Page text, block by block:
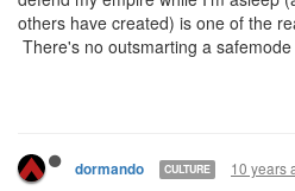
others have created) is one of the
There's no outsmarting a
dormando CULTURE 10 years